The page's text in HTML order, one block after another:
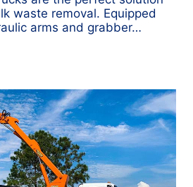
waste removal. Equipped
arms and grabber…